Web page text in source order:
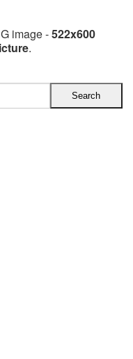
image -522x600
.